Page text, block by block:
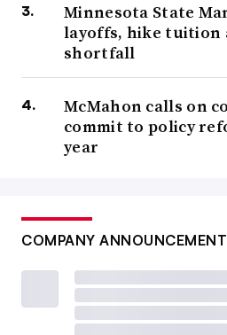
Minnesota State
layoffs, hike tuition
shortfall
McMahon calls on
commit to policy
year
COMPANY